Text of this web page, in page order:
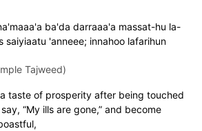
ba'da darraaa'a massat-hu la-
saiyiaatu 'anneee; innahoo lafarihun
Tajweed)
taste of prosperity after being touched
“My ills are gone,” and become